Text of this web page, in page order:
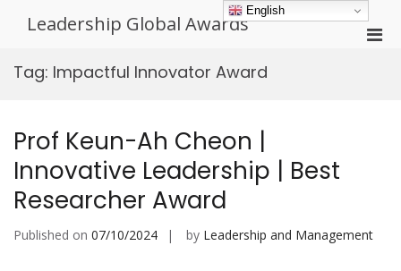
Leadership Global Awards
Tag: Impactful Innovator Award
Prof Keun-Ah Cheon |
Innovative Leadership | Best
Researcher Award
Published on 07/10/2024 by Leadership and Management
English